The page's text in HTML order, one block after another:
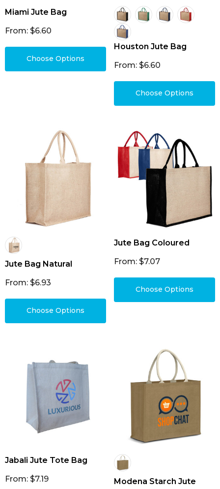
Miami Jute Bag
From: $6.60
Choose Options
Houston Jute Bag
From: $6.60
Choose Options
Jute Bag Natural
From: $6.93
Choose Options
Jute Bag Coloured
From: $7.07
Choose Options
Jabali Jute Tote Bag
From: $7.19
Modena Starch Jute